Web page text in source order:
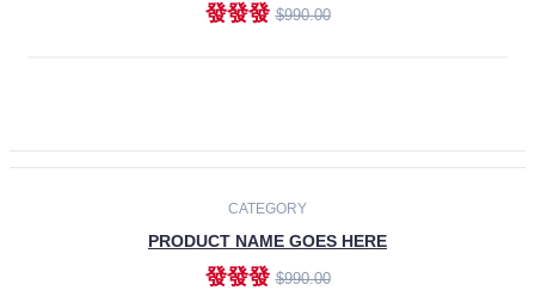
發發發$990.00
CATEGORY
PRODUCT NAME GOES HERE
發發發$990.00